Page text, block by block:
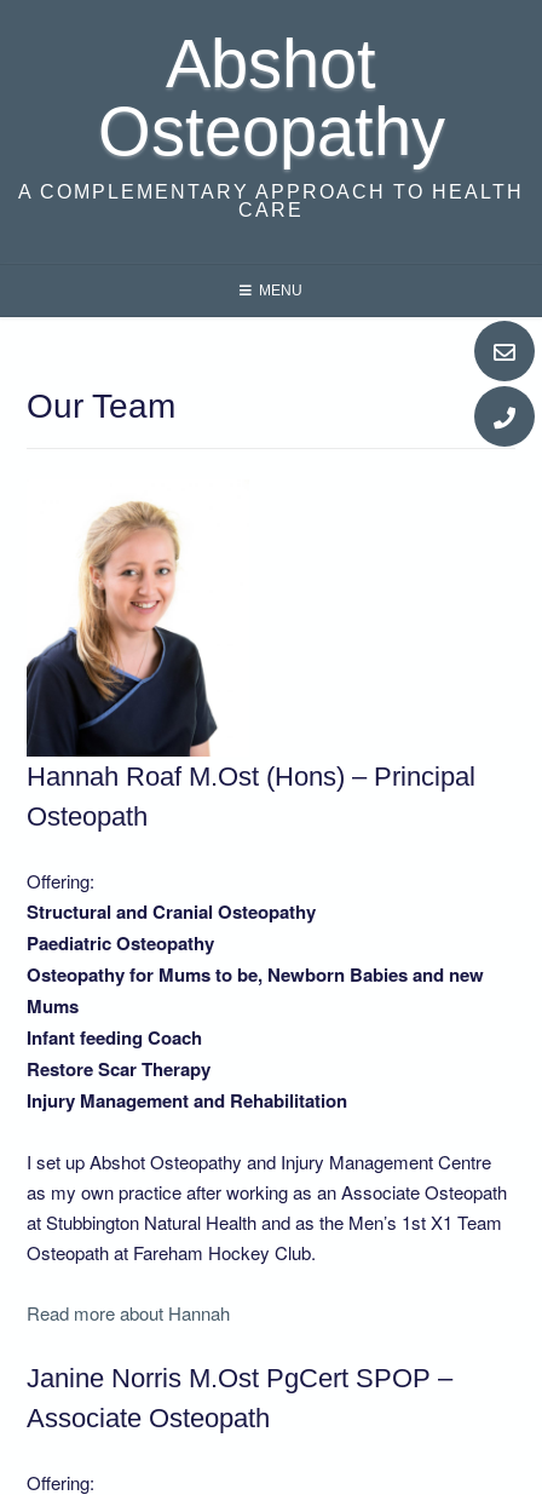
Abshot
Osteopathy
A COMPLEMENTARY APPROACH TO HEALTH
CARE
MENU
Our Team
Hannah Roaf M.Ost (Hons) – Principal
Osteopath
Offering:
Structural and Cranial Osteopathy
Paediatric Osteopathy
Osteopathy for Mums to be, Newborn Babies and new
Mums
Infant feeding Coach
Restore Scar Therapy
Injury Management and Rehabilitation
I set up Abshot Osteopathy and Injury Management Centre
as my own practice after working as an Associate Osteopath
at Stubbington Natural Health and as the Men’s 1st X1 Team
Osteopath at Fareham Hockey Club.
Read more about Hannah
Janine Norris M.Ost PgCert SPOP –
Associate Osteopath
Offering: